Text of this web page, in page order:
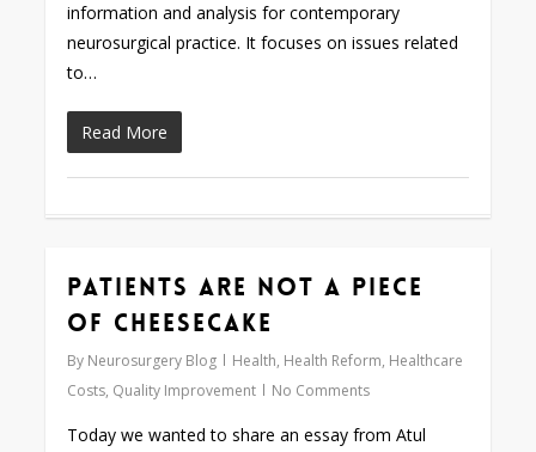
information and analysis for contemporary
neurosurgical practice. It focuses on issues related
to…
Read More
Patients Are Not a Piece
of Cheesecake
By Neurosurgery Blog Health, Health Reform, Healthcare
Costs, Quality Improvement No Comments
Today we wanted to share an essay from Atul
0